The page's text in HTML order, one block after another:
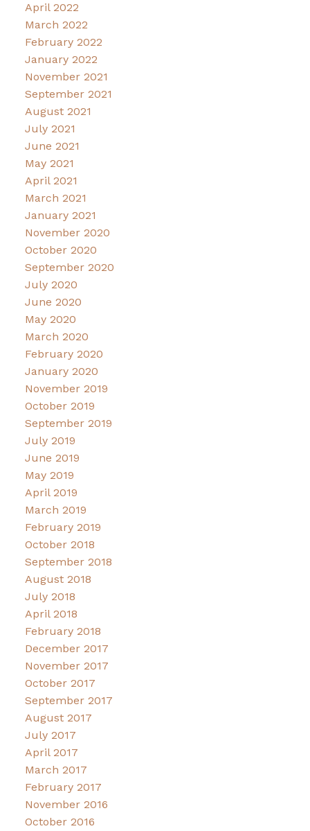
April 2022
March 2022
February 2022
January 2022
November 2021
September 2021
August 2021
July 2021
June 2021
May 2021
April 2021
March 2021
January 2021
November 2020
October 2020
September 2020
July 2020
June 2020
May 2020
March 2020
February 2020
January 2020
November 2019
October 2019
September 2019
July 2019
June 2019
May 2019
April 2019
March 2019
February 2019
October 2018
September 2018
August 2018
July 2018
April 2018
February 2018
December 2017
November 2017
October 2017
September 2017
August 2017
July 2017
April 2017
March 2017
February 2017
November 2016
October 2016